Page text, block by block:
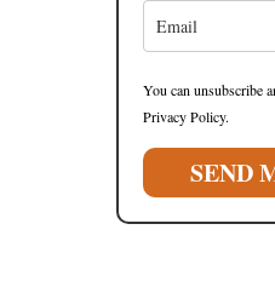
You can unsubscribe
Privacy Policy.
SEND